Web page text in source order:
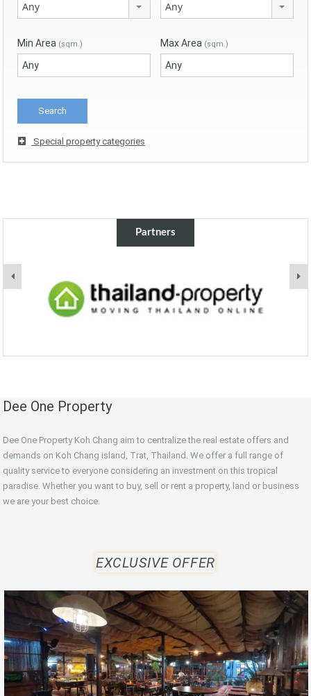
Any Any
Min Area (sqm.) Max Area (sqm.)
Special property categories
Partners
Dee One Property
Dee One Property Koh Chang aim to centralize the real estate offers and
demands on Koh Chang island, Trat, Thailand. We offer a full range of
quality service to everyone considering an investment on this tropical
paradise. Whether you want to buy, sell or rent a property, land or business
we are your best choice.
EXCLUSIVE OFFER